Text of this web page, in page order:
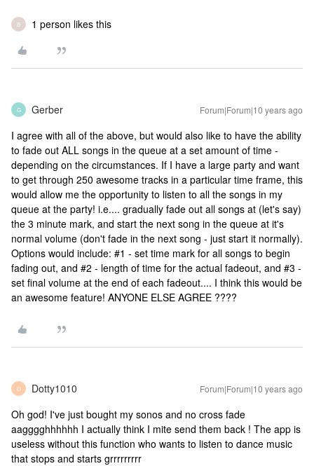
B 1 person likes this
G Gerber Forum|Forum|10 years ago
I agree with all of the above, but would also like to have the ability
to fade out ALL songs in the queue at a set amount of time -
depending on the circumstances. If I have a large party and want
to get through 250 awesome tracks in a particular time frame, this
would allow me the opportunity to listen to all the songs in my
queue at the party! i.e.... gradually fade out all songs at (let's say)
the 3 minute mark, and start the next song in the queue at it's
normal volume (don't fade in the next song - just start it normally).
Options would include: #1 - set time mark for all songs to begin
fading out, and #2 - length of time for the actual fadeout, and #3 -
set final volume at the end of each fadeout.... I think this would be
an awesome feature! ANYONE ELSE AGREE ????
D Dotty1010 Forum|Forum|10 years ago
Oh god! I've just bought my sonos and no cross fade
aagggghhhhhh I actually think I mite send them back ! The app is
useless without this function who wants to listen to dance music
that stops and starts grrrrrrrrr